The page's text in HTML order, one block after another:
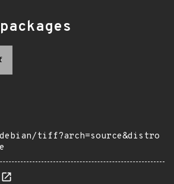
tiff?arch=source&distro